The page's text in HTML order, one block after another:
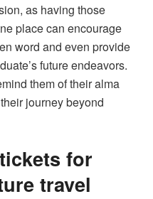
as having those
place can encourage
word and even provide
future endeavors.
them of their alma
journey beyond
for
travel